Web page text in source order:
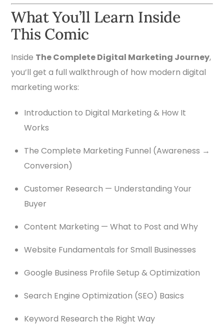
What You’ll Learn Inside
This Comic
Inside The Complete Digital Marketing Journey,
you’ll get a full walkthrough of how modern digital
marketing works:
Introduction to Digital Marketing & How It
Works
The Complete Marketing Funnel (Awareness →
Conversion)
Customer Research — Understanding Your
Buyer
Content Marketing — What to Post and Why
Website Fundamentals for Small Businesses
Google Business Profile Setup & Optimization
Search Engine Optimization (SEO) Basics
Keyword Research the Right Way